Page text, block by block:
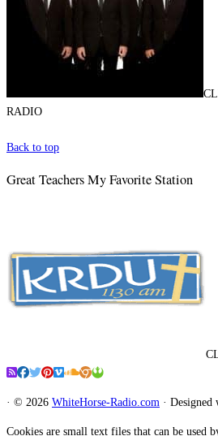
RADIO
Back to top
Great Teachers My Favorite Station
· © 2026 WhiteHorse-Radio.com · Designed
Cookies are small text files that can be used